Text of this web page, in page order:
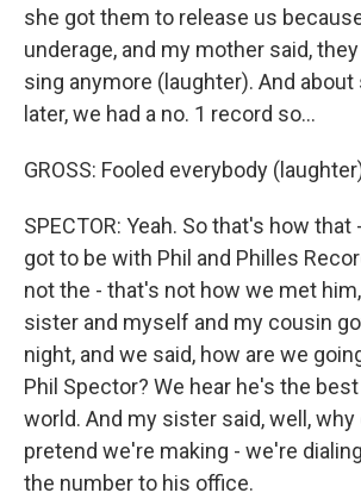
she got them to release us
underage, and my mother said,
sing anymore (laughter). And
later, we had a no. 1 record so...
GROSS: Fooled everybody
SPECTOR: Yeah. So that's how
got to be with Phil and Philles
not the - that's not how we met
sister and myself and my cousin
night, and we said, how are we
Phil Spector? We hear he's the
world. And my sister said, well, why
pretend we're making - we're
the number to his office.